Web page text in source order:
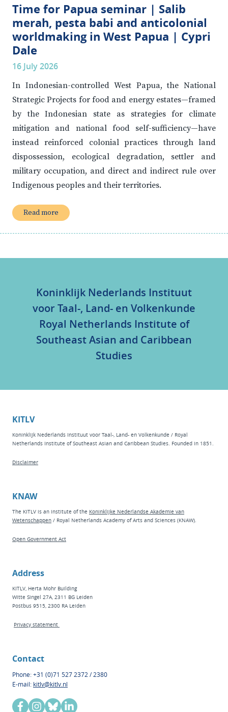
Time for Papua seminar | Salib
merah, pesta babi and anticolonial
worldmaking in West Papua | Cypri
Dale
16 July 2026
In Indonesian-controlled West Papua, the National
Strategic Projects for food and energy estates—framed
by the Indonesian state as strategies for climate
mitigation and national food self-sufficiency—have
instead reinforced colonial practices through land
dispossession, ecological degradation, settler and
military occupation, and direct and indirect rule over
Indigenous peoples and their territories.
Read more
Koninklijk Nederlands Instituut
voor Taal-, Land- en Volkenkunde
Royal Netherlands Institute of
Southeast Asian and Caribbean
Studies
KITLV
Koninklijk Nederlands Instituut voor Taal-, Land- en Volkenkunde / Royal
Netherlands Institute of Southeast Asian and Caribbean Studies. Founded in 1851.
Disclaimer
KNAW
The KITLV is an institute of the Koninklijke Nederlandse Akademie van
Wetenschappen / Royal Netherlands Academy of Arts and Sciences (KNAW).
Open Government Act
Address
KITLV, Herta Mohr Building
Witte Singel 27A, 2311 BG Leiden
Postbus 9515, 2300 RA Leiden
Privacy statement
Contact
Phone: +31 (0)71 527 2372 / 2380
E-mail: kitlv@kitlv.nl